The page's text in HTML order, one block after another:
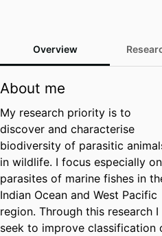
Overview
About me
My research priority is to
discover and characterise
biodiversity of parasitic
in wildlife. I focus especially on
parasites of marine fishes in
Indian Ocean and West Pacific
region. Through this research I
seek to improve classification